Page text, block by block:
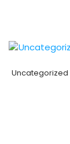
Uncategorized